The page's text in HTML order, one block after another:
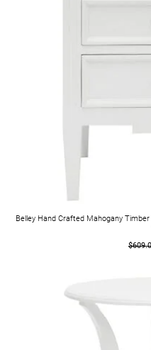
Belley Hand Crafted Mahogany